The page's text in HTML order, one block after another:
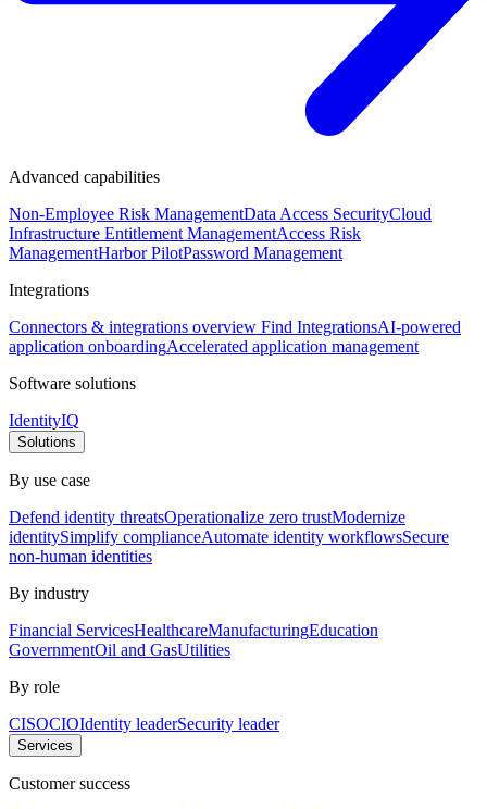
Advanced capabilities
Non-Employee Risk ManagementData Access SecurityCloud
Infrastructure Entitlement ManagementAccess Risk
ManagementHarbor PilotPassword Management
Integrations
Connectors & integrations overview Find IntegrationsAI-powered
application onboardingAccelerated application management
Software solutions
IdentityIQ
Solutions
By use case
Defend identity threatsOperationalize zero trustModernize
identitySimplify complianceAutomate identity workflowsSecure
non-human identities
By industry
Financial ServicesHealthcareManufacturingEducation
GovernmentOil and GasUtilities
By role
CISOCIOIdentity leaderSecurity leader
Services
Customer success